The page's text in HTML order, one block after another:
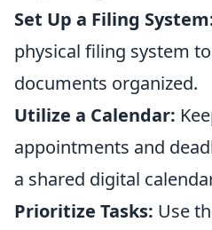
Set Up a Filing
physical filing system
documents organized.
Utilize a Calendar:
appointments and
a shared digital
Prioritize Tasks: Use